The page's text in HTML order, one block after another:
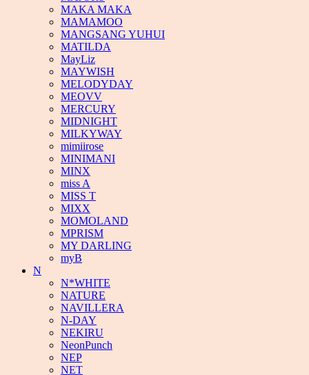
MAKA MAKA
MAMAMOO
MANGSANG YUHUI
MATILDA
MayLiz
MAYWISH
MELODYDAY
MEOVV
MERCURY
MIDNIGHT
MILKYWAY
mimiirose
MINIMANI
MINX
miss A
MISS T
MIXX
MOMOLAND
MPRISM
MY DARLING
myB
N
N*WHITE
NATURE
NAVILLERA
N-DAY
NEKIRU
NeonPunch
NEP
NET